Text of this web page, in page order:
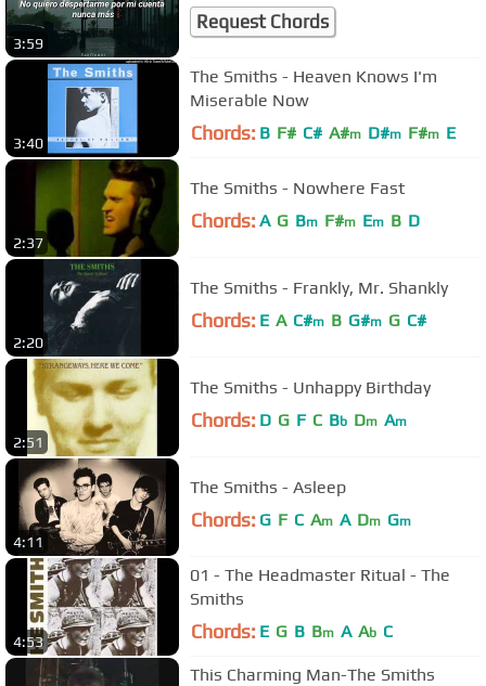
3:59
Request Chords
3:40
The Smiths - Heaven Knows I'm
Miserable Now
Chords: B F# C# A#m D#m F#m E
2:37
The Smiths - Nowhere Fast
Chords: A G Bm F#m Em B D
2:20
The Smiths - Frankly, Mr. Shankly
Chords: E A C#m B G#m G C#
2:51
The Smiths - Unhappy Birthday
Chords: D G F C Bb Dm Am
4:11
The Smiths - Asleep
Chords: G F C Am A Dm Gm
4:53
01 - The Headmaster Ritual - The
Smiths
Chords: E G B Bm A Ab C
This Charming Man-The Smiths